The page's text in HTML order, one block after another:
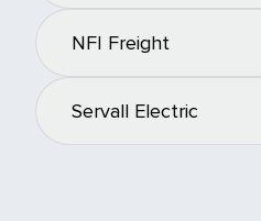
NFI Freight
Servall Electric